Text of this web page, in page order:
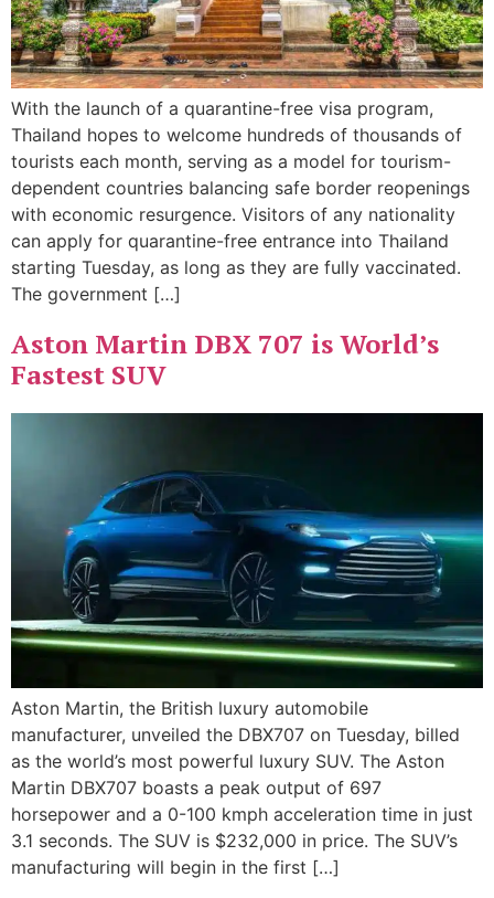
With the launch of a quarantine-free visa program,
Thailand hopes to welcome hundreds of thousands of
tourists each month, serving as a model for tourism-
dependent countries balancing safe border reopenings
with economic resurgence. Visitors of any nationality
can apply for quarantine-free entrance into Thailand
starting Tuesday, as long as they are fully vaccinated.
The government […]
Aston Martin DBX 707 is World’s
Fastest SUV
Aston Martin, the British luxury automobile
manufacturer, unveiled the DBX707 on Tuesday, billed
as the world’s most powerful luxury SUV. The Aston
Martin DBX707 boasts a peak output of 697
horsepower and a 0-100 kmph acceleration time in just
3.1 seconds. The SUV is $232,000 in price. The SUV’s
manufacturing will begin in the first […]